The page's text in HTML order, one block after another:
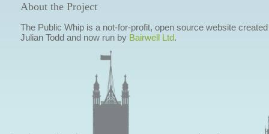
About the Project
The Public Whip is a not-for-profit, open source website
Julian Todd and now run by Bairwell Ltd.